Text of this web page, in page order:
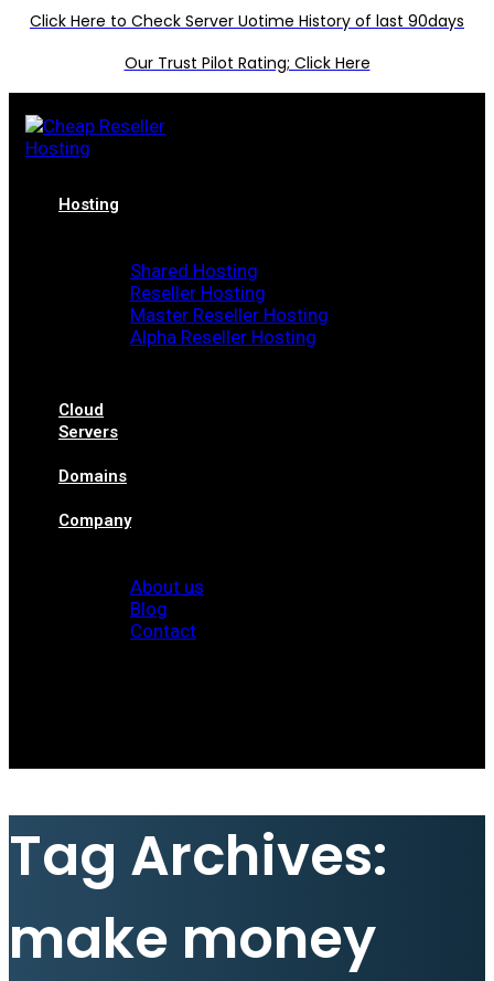
Click Here to Check Server Uotime History of last 90days
Our Trust Pilot Rating; Click Here
Hosting
Shared Hosting
Reseller Hosting
Master Reseller Hosting
Alpha Reseller Hosting
Cloud
Servers
Domains
Company
About us
Blog
Contact
Tag Archives:
make money